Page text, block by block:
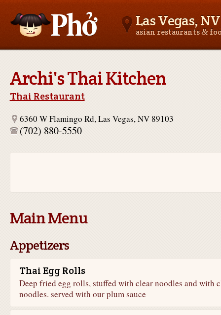
Las Vegas, NV
asian restaurants&
Archi's Thai Kitchen
Thai Restaurant
6360 W Flamingo Rd, Las Vegas, NV 89103
(702) 880-5550
Main Menu
Appetizers
Thai Egg Rolls
Deep fried egg rolls, stuffed with clear noodles and with
noodles. served with our plum sauce